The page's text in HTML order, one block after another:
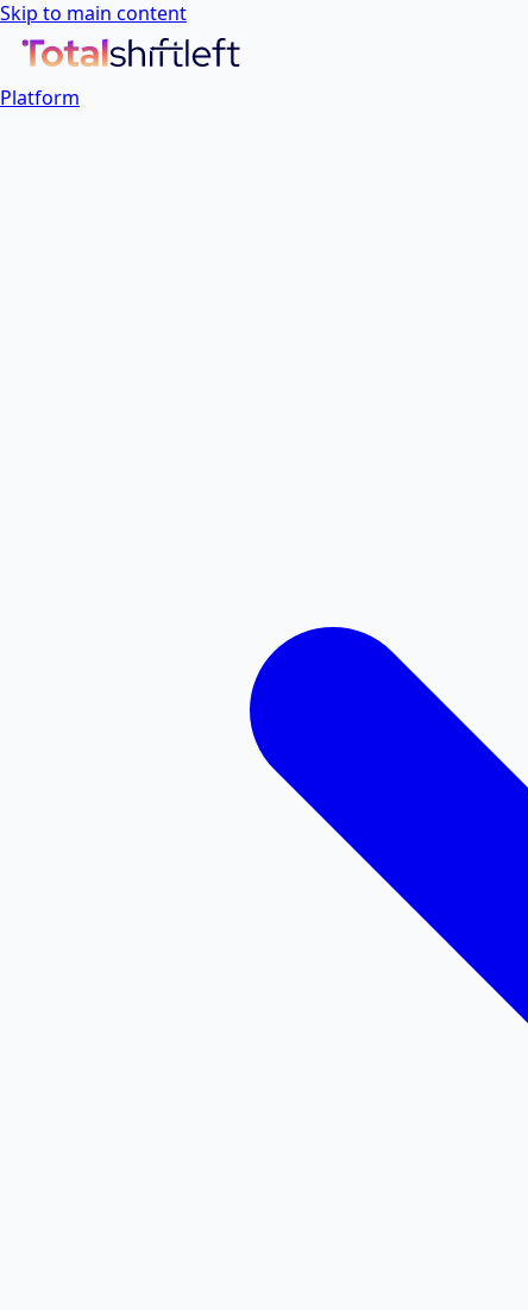
Skip to main content
Platform